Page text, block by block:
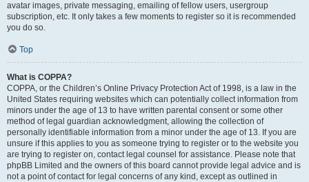
avatar images, private messaging, emailing of fellow users, usergroup
subscription, etc. It only takes a few moments to register so it is recommended
you do so.
Top
What is COPPA?
COPPA, or the Children’s Online Privacy Protection Act of 1998, is a law in the
United States requiring websites which can potentially collect information from
minors under the age of 13 to have written parental consent or some other
method of legal guardian acknowledgment, allowing the collection of
personally identifiable information from a minor under the age of 13. If you are
unsure if this applies to you as someone trying to register or to the website you
are trying to register on, contact legal counsel for assistance. Please note that
phpBB Limited and the owners of this board cannot provide legal advice and is
not a point of contact for legal concerns of any kind, except as outlined in